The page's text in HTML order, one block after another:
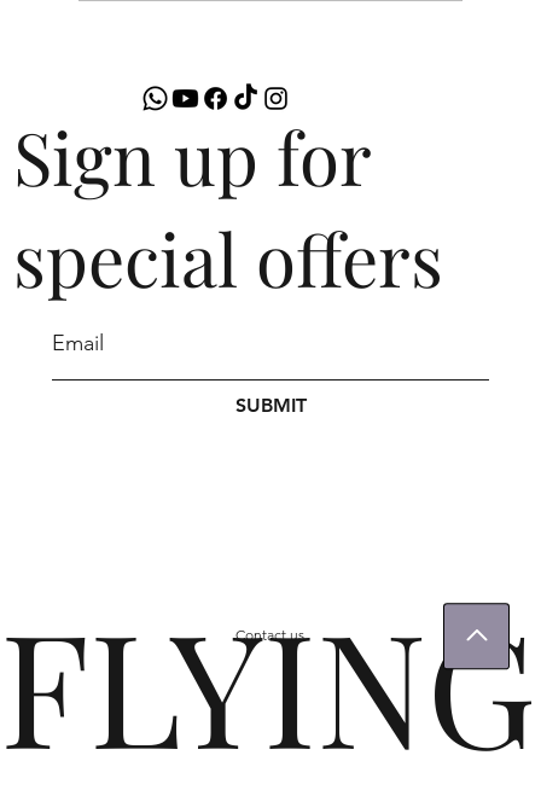
Business Listings: Which is Best for You
Sign up for
special offers
SUBMIT
FLYING
Contact us